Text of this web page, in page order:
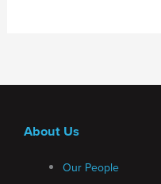
About Us
Our People